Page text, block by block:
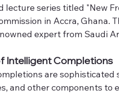
lecture series titled "New
in Accra, Ghana.
expert from Saudi
Intelligent Completions
are sophisticated
and other components to